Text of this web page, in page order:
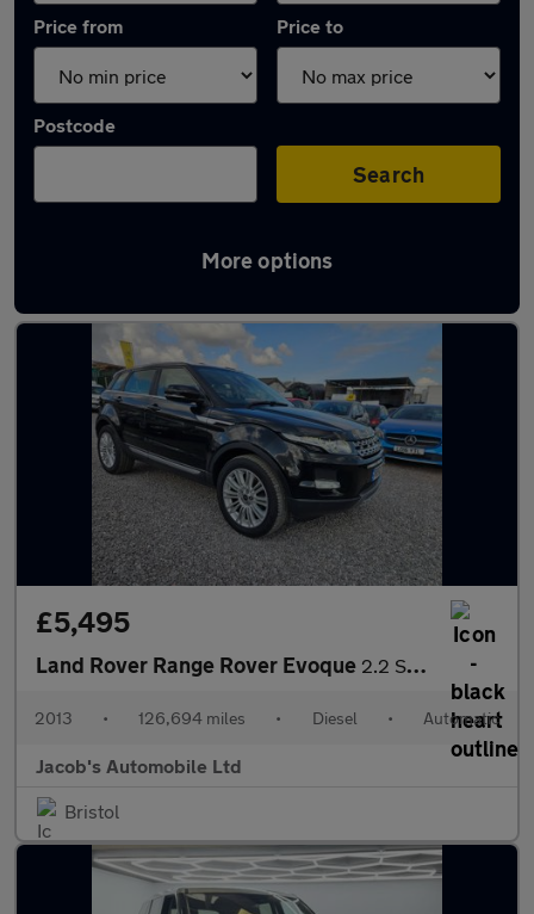
Price from Price to
Postcode
Search
More options
Latest used Land Rover in Winterbourne
£5,495
Land Rover Range Rover Evoque 2.2 SD4 Prestige Auto 4WD Euro 5 (s/s) 5dr
2013 • 126,694 miles • Diesel • Automatic
Jacob's Automobile Ltd
Bristol